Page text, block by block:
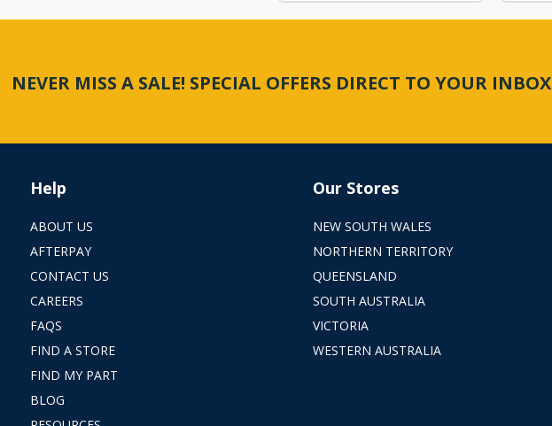
NEVER MISS A SALE! SPECIAL OFFERS DIRECT TO YOUR INBOX
Help
ABOUT US
AFTERPAY
CONTACT US
CAREERS
FAQS
FIND A STORE
FIND MY PART
BLOG
Our Stores
NEW SOUTH WALES
NORTHERN TERRITORY
QUEENSLAND
SOUTH AUSTRALIA
VICTORIA
WESTERN AUSTRALIA